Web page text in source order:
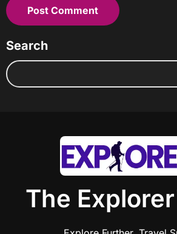
Search
The